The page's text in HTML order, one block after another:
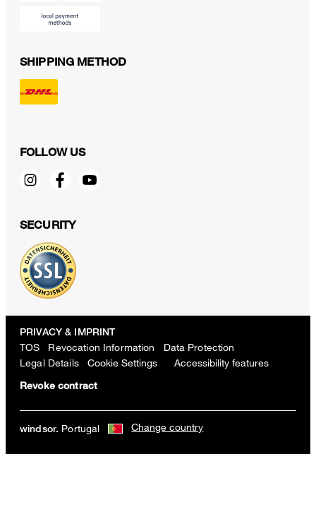
SHIPPING METHOD
FOLLOW US
SECURITY
PRIVACY & IMPRINT
TOS Revocation Information
Data Protection
Legal Details
Cookie Settings
Revoke contract
Accessibility features
windsor. Portugal Change country